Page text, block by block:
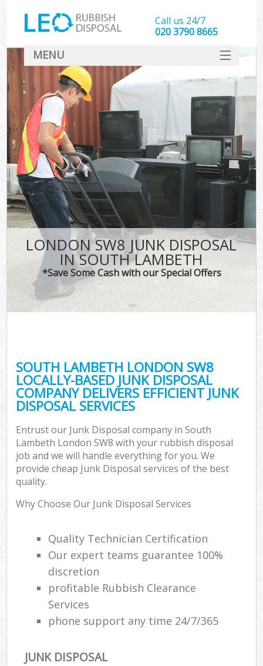
LONDON SW8 JUNK DISPOSAL
IN SOUTH LAMBETH
*Save Some Cash with our Special Offers
SOUTH LAMBETH LONDON SW8
LOCALLY-BASED JUNK DISPOSAL
COMPANY DELIVERS EFFICIENT JUNK
DISPOSAL SERVICES
Entrust our Junk Disposal company in South
Lambeth London SW8 with your rubbish disposal
job and we will handle everything for you. We
provide cheap Junk Disposal services of the best
quality.
Why Choose Our Junk Disposal Services
Quality Technician Certification
Our expert teams guarantee 100%
discretion
profitable Rubbish Clearance
Services
phone support any time 24/7/365
JUNK DISPOSAL
Call us 24/7
020 3790 8665
MENU
SERVICES
HOME
DEALS
FAQ
CONTACT